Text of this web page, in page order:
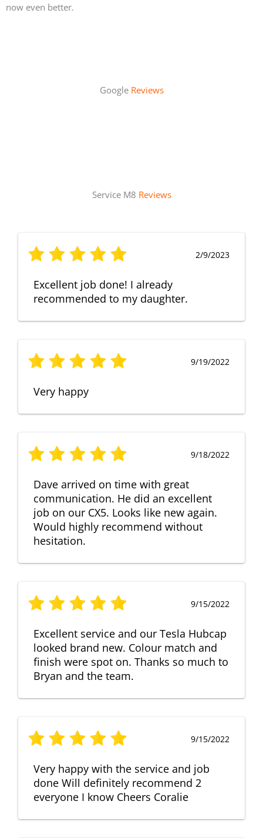
now even better.
Google Reviews
Service M8 Reviews
2/9/2023
Excellent job done! I already
recommended to my daughter.
9/19/2022
Very happy
9/18/2022
Dave arrived on time with great
communication. He did an excellent
job on our CX5. Looks like new again.
Would highly recommend without
hesitation.
9/15/2022
Excellent service and our Tesla Hubcap
looked brand new. Colour match and
finish were spot on. Thanks so much to
Bryan and the team.
9/15/2022
Very happy with the service and job
done Will definitely recommend 2
everyone I know Cheers Coralie